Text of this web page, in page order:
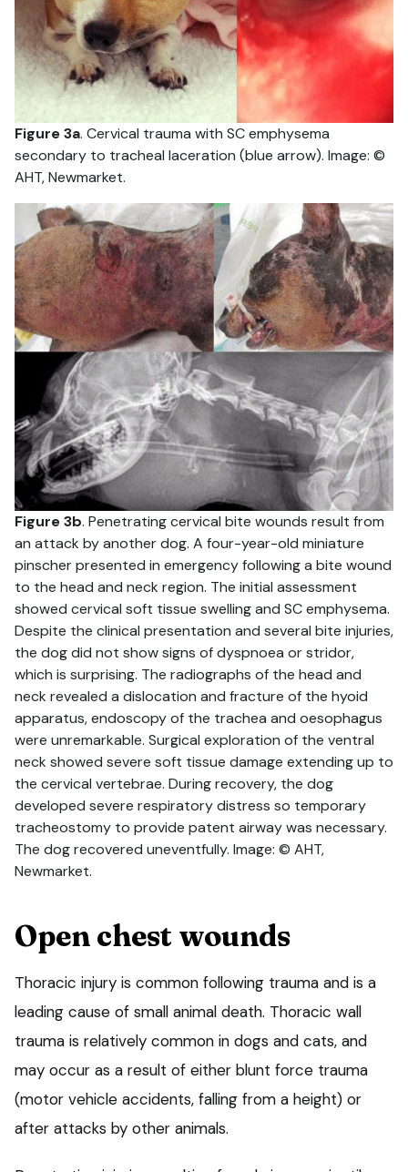
Figure 3a. Cervical trauma with SC emphysema
secondary to tracheal laceration (blue arrow). Image: ©
AHT, Newmarket.
Figure 3b. Penetrating cervical bite wounds result from
an attack by another dog. A four-year-old miniature
pinscher presented in emergency following a bite wound
to the head and neck region. The initial assessment
showed cervical soft tissue swelling and SC emphysema.
Despite the clinical presentation and several bite injuries,
the dog did not show signs of dyspnoea or stridor,
which is surprising. The radiographs of the head and
neck revealed a dislocation and fracture of the hyoid
apparatus, endoscopy of the trachea and oesophagus
were unremarkable. Surgical exploration of the ventral
neck showed severe soft tissue damage extending up to
the cervical vertebrae. During recovery, the dog
developed severe respiratory distress so temporary
tracheostomy to provide patent airway was necessary.
The dog recovered uneventfully. Image: © AHT,
Newmarket.
Open chest wounds
Thoracic injury is common following trauma and is a
leading cause of small animal death. Thoracic wall
trauma is relatively common in dogs and cats, and
may occur as a result of either blunt force trauma
(motor vehicle accidents, falling from a height) or
after attacks by other animals.